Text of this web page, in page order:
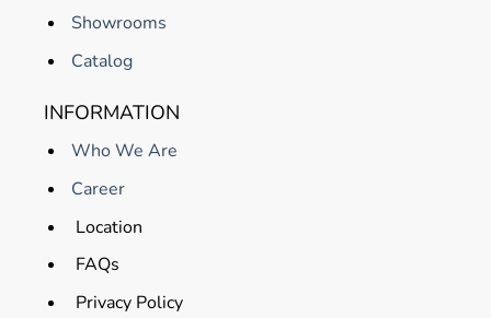
Showrooms
Catalog
INFORMATION
Who We Are
Career
Location
FAQs
Privacy Policy